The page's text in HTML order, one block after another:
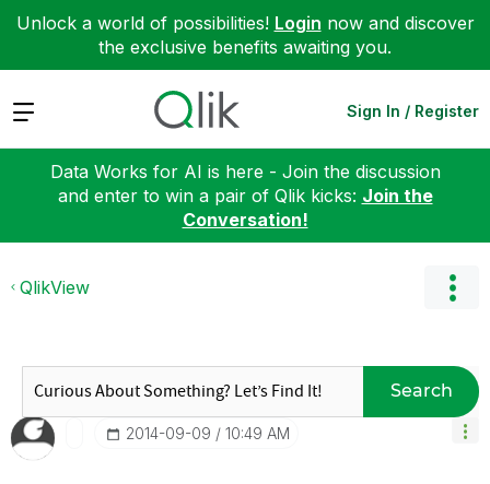
Unlock a world of possibilities! Login now and discover
the exclusive benefits awaiting you.
Expand Sign In / Register
Data Works for AI is here - Join the discussion
and enter to win a pair of Qlik kicks: Join the
Conversation!
QlikView
Search
‎2014-09-09 10:49 AM